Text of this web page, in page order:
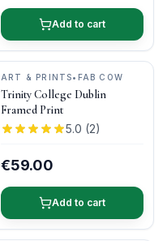
Add to cart
ART & PRINTS• FAB COW
Trinity College Dublin
Framed Print
5.0 (2)
€59.00
Add to cart